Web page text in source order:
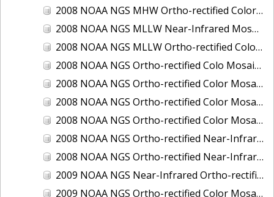
2008 NOAA NGS MHW Ortho-rectified Color Mosaic of Portsmouth, NH
2008 NOAA NGS MLLW Near-Infrared Mosaic of Portsmouth, NH
2008 NOAA NGS MLLW Ortho-rectified Color Mosaic of Portsmouth, New Hampshire
2008 NOAA NGS Ortho-rectified Colo Mosaic of Potomac River, Maryland
2008 NOAA NGS Ortho-rectified Color Mosaic from Ocracoke, NC to Virginia Beach, VA
2008 NOAA NGS Ortho-rectified Color Mosaic from Virginia Beach, VA to Sandwich, MA
2008 NOAA NGS Ortho-rectified Color Mosaic of Kachemak Bay, AK
2008 NOAA NGS Ortho-rectified Near-Infrared Mosaic from Ocracoke, NC to Virginia Beach, VA
2008 NOAA NGS Ortho-rectified Near-Infrared Mosaic of Kachemak Bay, AK
2009 NOAA NGS Near-Infrared Ortho-rectified Mosaic of Brunswick, Georgia
2009 NOAA NGS Ortho-rectified Color Mosaic of Savannah, Georgia